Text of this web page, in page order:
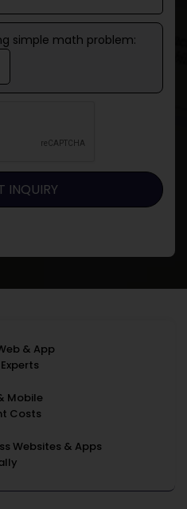
simple math problem:
& App
Mobile
Costs
Websites & Apps